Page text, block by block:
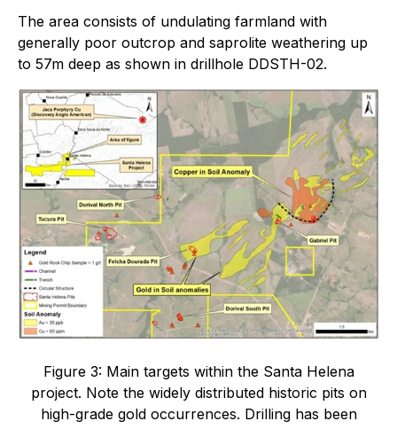
The area consists of undulating farmland with
generally poor outcrop and saprolite weathering up
to 57m deep as shown in drillhole DDSTH-02.
Figure 3: Main targets within the Santa Helena
project. Note the widely distributed historic pits on
high-grade gold occurrences. Drilling has been